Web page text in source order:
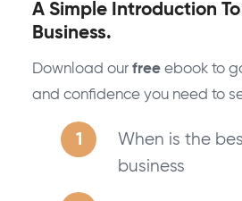
A Simple Introduction
Business.
Download our free ebook to
and confidence you need to
When is the
business